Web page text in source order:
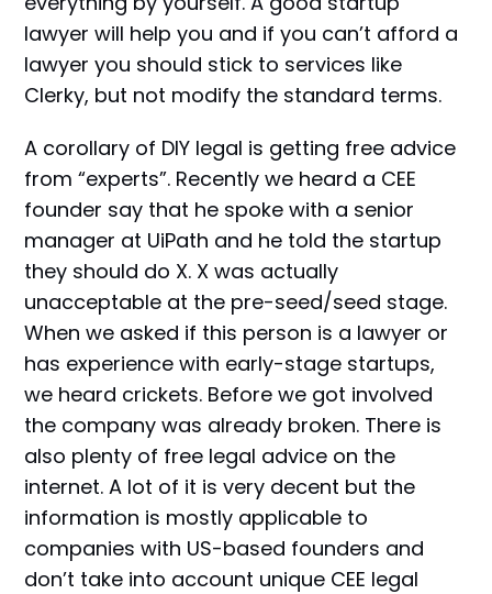
lawyer will help you and if you can’t afford a
lawyer you should stick to services like
Clerky, but not modify the standard terms.
A corollary of DIY legal is getting free advice
from “experts”. Recently we heard a CEE
founder say that he spoke with a senior
manager at UiPath and he told the startup
they should do X. X was actually
unacceptable at the pre-seed/seed stage.
When we asked if this person is a lawyer or
has experience with early-stage startups,
we heard crickets. Before we got involved
the company was already broken. There is
also plenty of free legal advice on the
internet. A lot of it is very decent but the
information is mostly applicable to
companies with US-based founders and
don’t take into account unique CEE legal